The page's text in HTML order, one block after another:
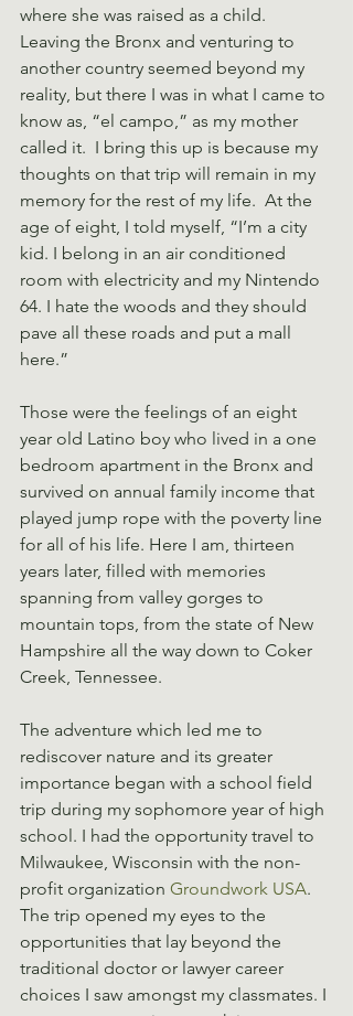
where she was raised as a child.
Leaving the Bronx and venturing to
another country seemed beyond my
reality, but there I was in what I came to
know as, “el campo,” as my mother
called it.  I bring this up is because my
thoughts on that trip will remain in my
memory for the rest of my life.  At the
age of eight, I told myself, “I’m a city
kid. I belong in an air conditioned
room with electricity and my Nintendo
64. I hate the woods and they should
pave all these roads and put a mall
here.”
Those were the feelings of an eight
year old Latino boy who lived in a one
bedroom apartment in the Bronx and
survived on annual family income that
played jump rope with the poverty line
for all of his life. Here I am, thirteen
years later, filled with memories
spanning from valley gorges to
mountain tops, from the state of New
Hampshire all the way down to Coker
Creek, Tennessee.
The adventure which led me to
rediscover nature and its greater
importance began with a school field
trip during my sophomore year of high
school. I had the opportunity travel to
Milwaukee, Wisconsin with the non-
profit organization Groundwork USA.
The trip opened my eyes to the
opportunities that lay beyond the
traditional doctor or lawyer career
choices I saw amongst my classmates. I